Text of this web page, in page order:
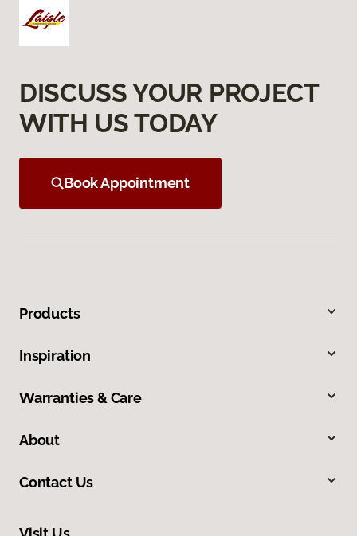
DISCUSS YOUR PROJECT
WITH US TODAY
Book Appointment
Products
Inspiration
Warranties & Care
About
Contact Us